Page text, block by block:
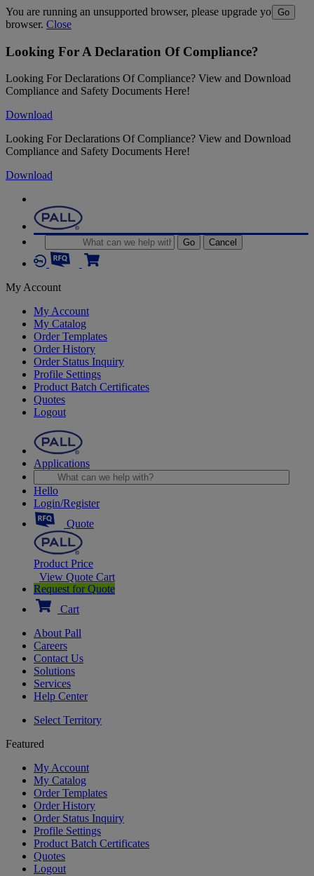
You are running an unsupported browser, please upgrade your
browser. Close
Looking For A Declaration Of Compliance?
Looking For Declarations Of Compliance? View and Download
Compliance and Safety Documents Here!
Download
Looking For Declarations Of Compliance? View and Download
Compliance and Safety Documents Here!
Download
Go Cancel
My Account
My Account
My Catalog
Order Templates
Order History
Order Status Inquiry
Profile Settings
Product Batch Certificates
Quotes
Logout
Applications
Go
Hello
Login/Register
Quote
Product Price
View Quote Cart
Request for Quote
Cart
About Pall
Careers
Contact Us
Solutions
Services
Help Center
Select Territory
Featured
My Account
My Catalog
Order Templates
Order History
Order Status Inquiry
Profile Settings
Product Batch Certificates
Quotes
Logout